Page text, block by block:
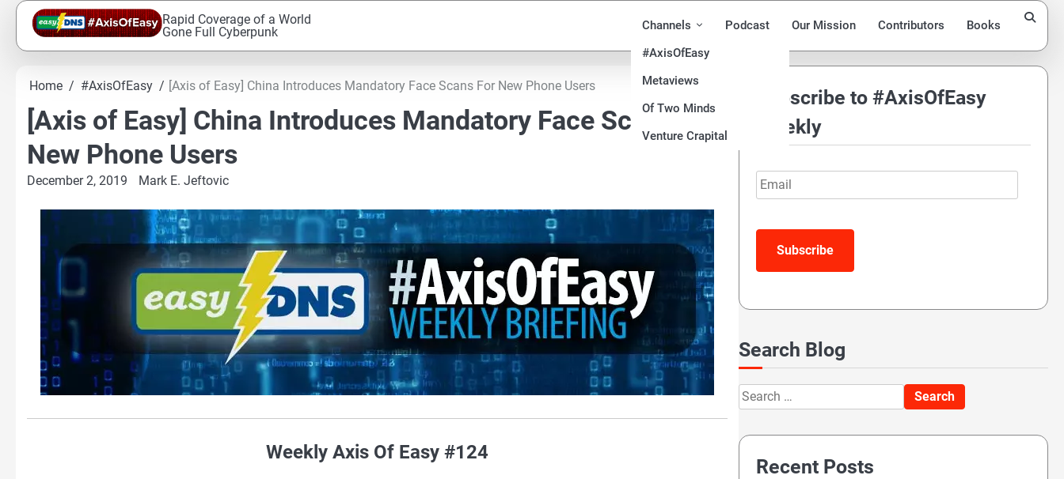
Skip
content
Rapid Coverage of a World
Gone Full Cyberpunk
Channels
#AxisOfEasy
Metaviews
Of Two Minds
Venture Crapital
Podcast Our Mission Contributors Books
Home #AxisOfEasy [Axis of Easy] China Introduces Mandatory Face Scans For New Phone Users
[Axis of Easy] China Introduces Mandatory Face Scans For
New Phone Users
December 2, 2019 Mark E. Jeftovic
Weekly Axis Of Easy #124
Subscribe to #AxisOfEasy
Weekly
Email
Subscribe
Search Blog
Search
for:
Recent Posts